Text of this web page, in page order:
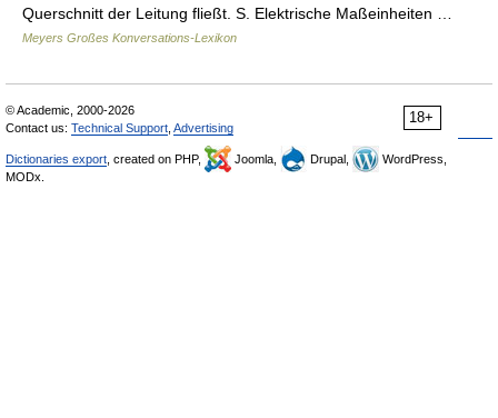
Querschnitt der Leitung fließt. S. Elektrische Maßeinheiten …
Meyers Großes Konversations-Lexikon
18+
© Academic, 2000-2026
Contact us: Technical Support Advertising
Dictionaries export , created on PHP, Joomla, Drupal,
WordPress,
MODx.